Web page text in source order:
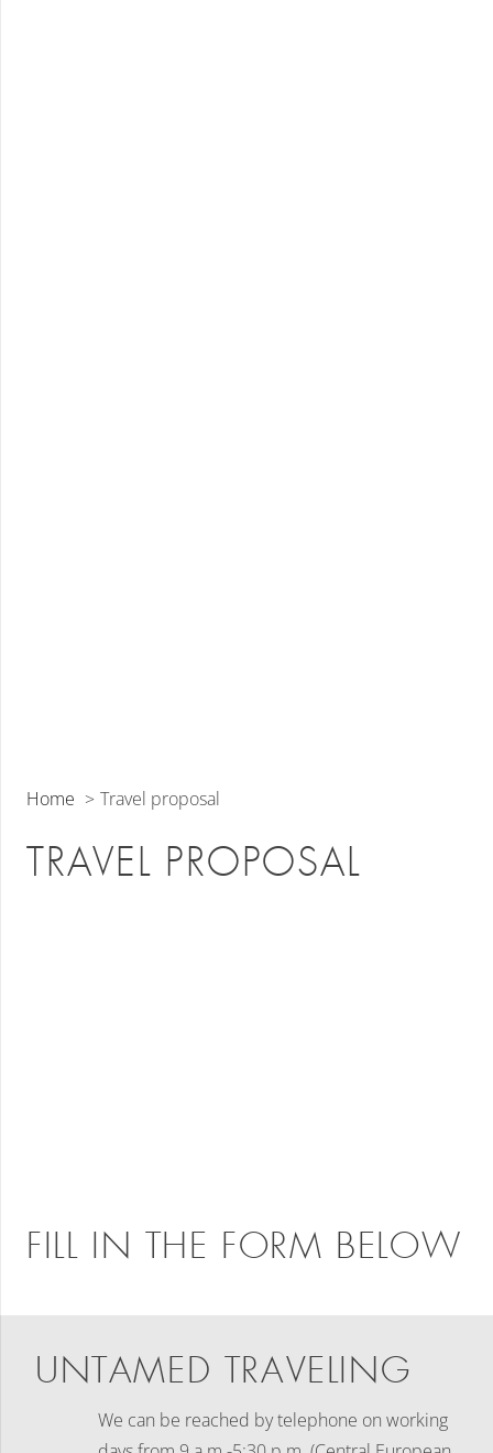
Home Travel proposal
TRAVEL PROPOSAL
FILL IN THE FORM BELOW
UNTAMED TRAVELING
We can be reached by telephone on working